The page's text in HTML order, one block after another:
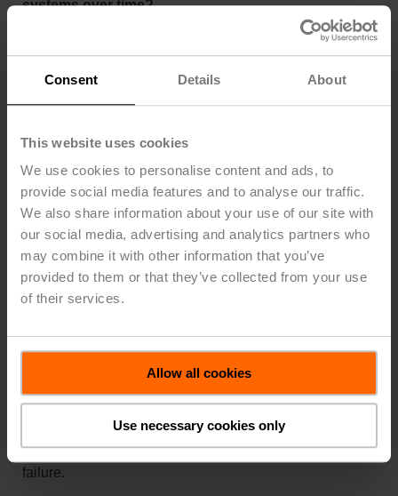
Consent Details About
This website uses cookies
We use cookies to personalise content and ads, to
provide social media features and to analyse our traffic.
We also share information about your use of our site with
our social media, advertising and analytics partners who
may combine it with other information that you’ve
provided to them or that they’ve collected from your use
of their services.
Allow all cookies
Use necessary cookies only
systems over time?
Yes. While pneumatic actuators themselves may be
mechanically durable, the surrounding components,
such as transducers, compressors, driers, filters, and
23 components. Belimo’s electric systems require just
electronic actuators are expected to last a minimum of
60,000 full stroke cycles, and 15 to 20 years with
minimal maintenance. Belimo actuators have a failure
rate of just 0.3 percent over a 2-year warranty period.
What are the disadvantages of pneumatic
actuators?
modulating control applications that demand accurate
intermediate positioning. Due to hysteresis and internal
friction, only 20 to 50 percent of a pneumatic actuator’s
full stroke may be usable for reliable control. They also
transducers, and air stations, which introduce additional
maintenance requirements and potential points of
failure.